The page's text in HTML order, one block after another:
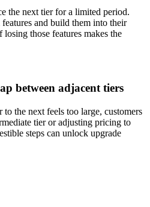
the next tier for a limited period.
and build them into their
those features makes the
between adjacent tiers
the next feels too large, customers
tier or adjusting pricing to
steps can unlock upgrade